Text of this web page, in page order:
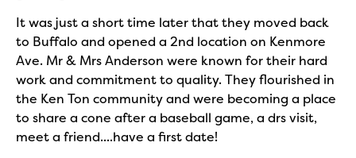
It was just a short time later that they moved back
to Buffalo and opened a 2nd location on Kenmore
Ave. Mr & Mrs Anderson were known for their hard
work and commitment to quality. They flourished in
the Ken Ton community and were becoming a place
to share a cone after a baseball game, a drs visit,
meet a friend....have a first date!